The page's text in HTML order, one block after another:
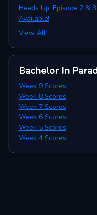
Heads Up: Episode 2 &
Available!
View All
Bachelor In
Week 9 Scores
Week 8 Scores
Week 7 Scores
Week 6 Scores
Week 5 Scores
Week 4 Scores